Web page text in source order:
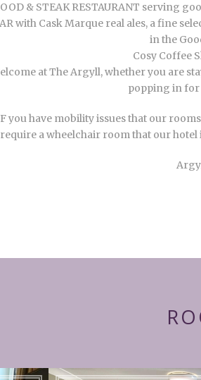
& STEAK RESTAURANT serving
with Cask Marque real ales, a fine
in the
Cosy Coffee
at The Argyll, whether you are
popping in for
you have mobility issues that our
require a wheelchair room that our